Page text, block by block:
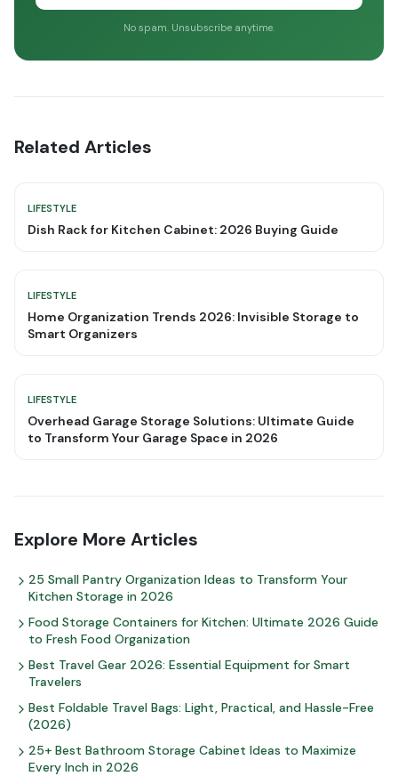
No spam. Unsubscribe anytime.
Related Articles
LIFESTYLE
Dish Rack for Kitchen Cabinet: 2026 Buying Guide
LIFESTYLE
Home Organization Trends 2026: Invisible Storage to
Smart Organizers
LIFESTYLE
Overhead Garage Storage Solutions: Ultimate Guide
to Transform Your Garage Space in 2026
Explore More Articles
25 Small Pantry Organization Ideas to Transform Your
Kitchen Storage in 2026
Food Storage Containers for Kitchen: Ultimate 2026 Guide
to Fresh Food Organization
Best Travel Gear 2026: Essential Equipment for Smart
Travelers
Best Foldable Travel Bags: Light, Practical, and Hassle-Free
(2026)
25+ Best Bathroom Storage Cabinet Ideas to Maximize
Every Inch in 2026